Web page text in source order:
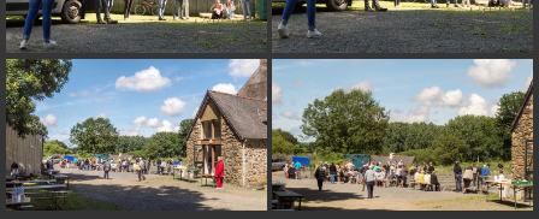
on line182
Deprecated: Creation of dynamic property
Smarty_Internal_Extension_Handler::$unregisterFilter is deprecated in
/home/quemperv/www/photos/include/smarty/libs/sysplugins/
on line182
Deprecated: Creation of dynamic property
Smarty_Internal_Template::$compiled is deprecated in
/home/quemperv/www/photos/include/smarty/libs/sysplugins/